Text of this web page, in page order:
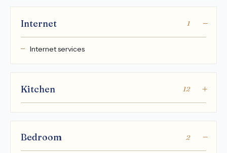
Internet 1
Internet services
Kitchen 12
Bedroom 2